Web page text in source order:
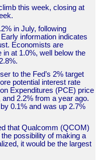
this week, closing at
in July, following
information indicates
Economists are
at 1.0%, well below the
to the Fed’s 2% target
potential interest rate
Expenditures (PCE) price
2.2% from a year ago.
0.1% and was up 2.7%
that Qualcomm (QCOM)
possibility of making a
it would be the largest